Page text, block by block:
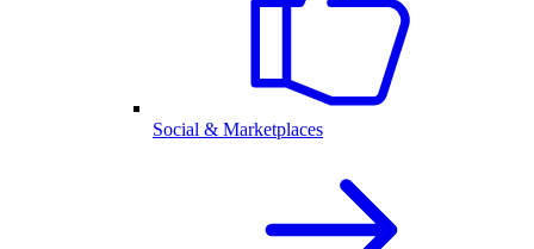
Social & Marketplaces